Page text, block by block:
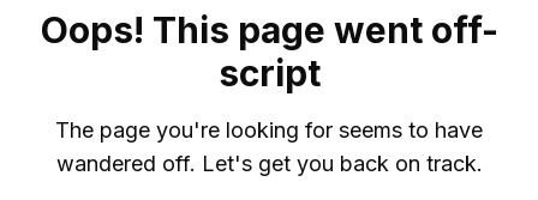
Oops! This page went off-
script
The page you're looking for seems to have
wandered off. Let's get you back on track.